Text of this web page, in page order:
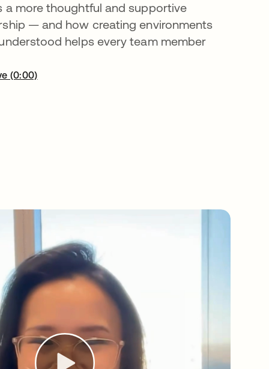
a more thoughtful and supportive
— and how creating environments
helps every team member
(0:00)